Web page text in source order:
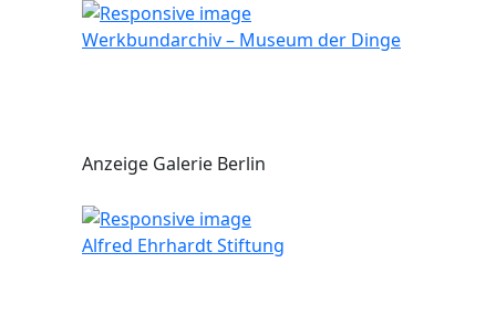
Werkbundarchiv – Museum der Dinge
Anzeige Galerie Berlin
Alfred Ehrhardt Stiftung